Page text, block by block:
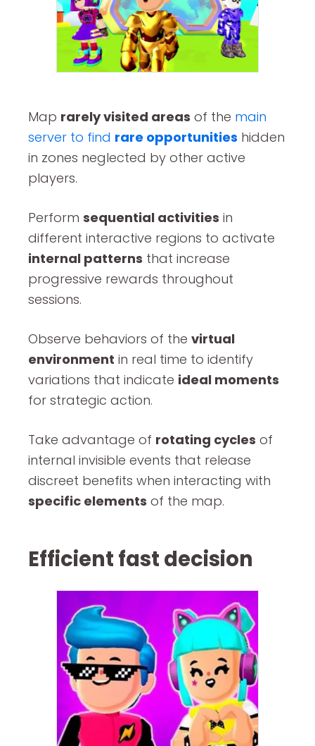
Map rarely visited areas of the main
server to find rare opportunities hidden
in zones neglected by other active
players.
Perform sequential activities in
different interactive regions to activate
internal patterns that increase
progressive rewards throughout
sessions.
Observe behaviors of the virtual
environment in real time to identify
variations that indicate ideal moments
for strategic action.
Take advantage of rotating cycles of
internal invisible events that release
discreet benefits when interacting with
specific elements of the map.
Efficient fast decision